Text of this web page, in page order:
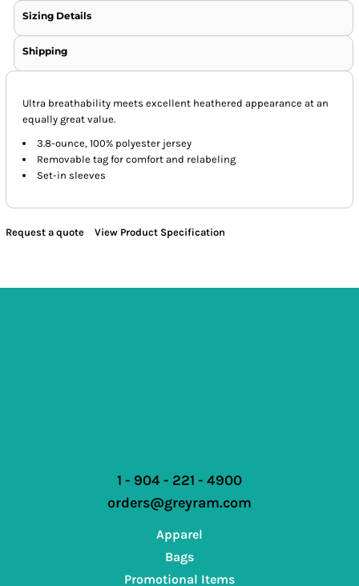
Sizing Details
Shipping
Ultra breathability meets excellent heathered appearance at an
equally great value.
3.8-ounce, 100% polyester jersey
Removable tag for comfort and relabeling
Set-in sleeves
Request a quote View Product Specification
1 - 904 - 221 - 4900
orders@greyram.com
Apparel
Bags
Promotional Items